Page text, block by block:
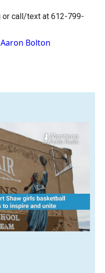
or call/text at 612-799-
Bolton